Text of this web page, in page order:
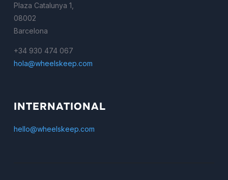
Plaza Catalunya 1,
08002
Barcelona
+34 930 474 067
hola@wheelskeep.com
INTERNATIONAL
hello@wheelskeep.com